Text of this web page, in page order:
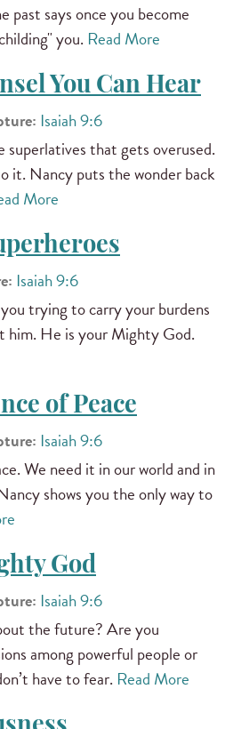
past says once you become
you. Read More
You Can Hear
Isaiah 9:6
superlatives that gets overused.
it. Nancy puts the wonder back
More
Isaiah 9:6
trying to carry your burdens
him. He is your Mighty God.
of Peace
Isaiah 9:6
We need it in our world and in
shows you the only way to
God
Isaiah 9:6
the future? Are you
among powerful people or
have to fear. Read More